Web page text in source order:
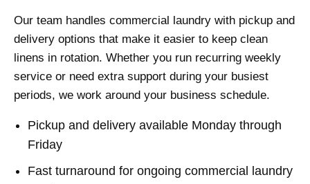
Our team handles commercial laundry with pickup and
delivery options that make it easier to keep clean
linens in rotation. Whether you run recurring weekly
service or need extra support during your busiest
periods, we work around your business schedule.
Pickup and delivery available Monday through
Friday
Fast turnaround for ongoing commercial laundry